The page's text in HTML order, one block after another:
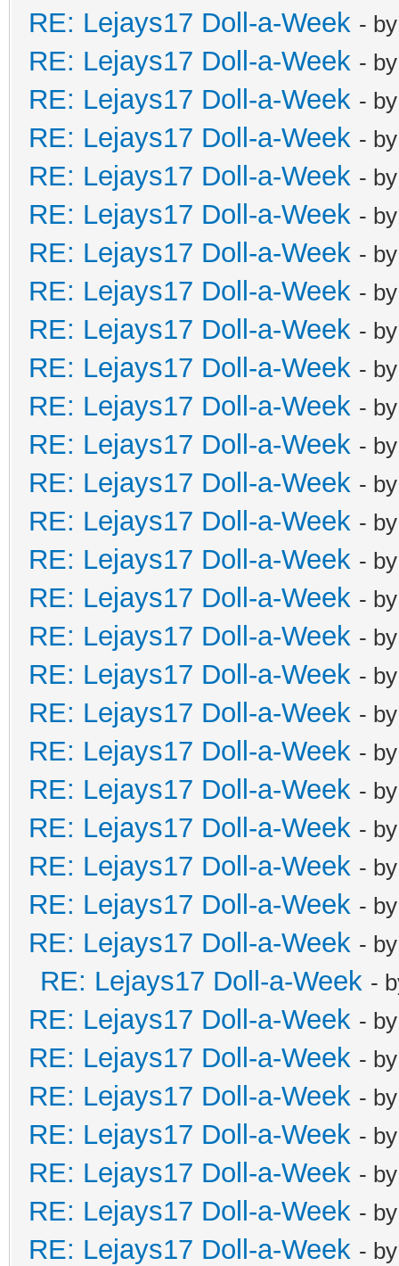
RE: Lejays17 Doll-a-Week -
RE: Lejays17 Doll-a-Week -
RE: Lejays17 Doll-a-Week -
RE: Lejays17 Doll-a-Week -
RE: Lejays17 Doll-a-Week -
RE: Lejays17 Doll-a-Week -
RE: Lejays17 Doll-a-Week -
RE: Lejays17 Doll-a-Week -
RE: Lejays17 Doll-a-Week -
RE: Lejays17 Doll-a-Week -
RE: Lejays17 Doll-a-Week -
RE: Lejays17 Doll-a-Week -
RE: Lejays17 Doll-a-Week -
RE: Lejays17 Doll-a-Week -
RE: Lejays17 Doll-a-Week -
RE: Lejays17 Doll-a-Week -
RE: Lejays17 Doll-a-Week -
RE: Lejays17 Doll-a-Week -
RE: Lejays17 Doll-a-Week -
RE: Lejays17 Doll-a-Week -
RE: Lejays17 Doll-a-Week -
RE: Lejays17 Doll-a-Week -
RE: Lejays17 Doll-a-Week -
RE: Lejays17 Doll-a-Week -
RE: Lejays17 Doll-a-Week -
RE: Lejays17 Doll-a-Week -
RE: Lejays17 Doll-a-Week -
RE: Lejays17 Doll-a-Week -
RE: Lejays17 Doll-a-Week -
RE: Lejays17 Doll-a-Week -
RE: Lejays17 Doll-a-Week -
RE: Lejays17 Doll-a-Week -
RE: Lejays17 Doll-a-Week -